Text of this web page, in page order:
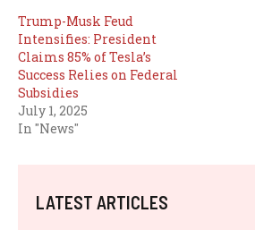
Trump-Musk Feud
Intensifies: President
Claims 85% of Tesla’s
Success Relies on Federal
Subsidies
July 1, 2025
In "News"
LATEST ARTICLES